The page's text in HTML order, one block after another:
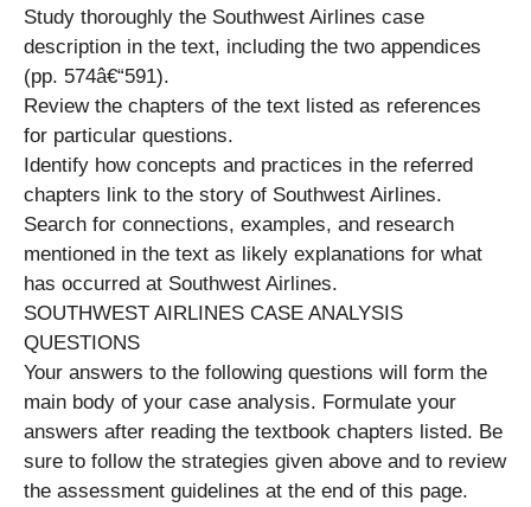
Study thoroughly the Southwest Airlines case
description in the text, including the two appendices
(pp. 574â€“591).
Review the chapters of the text listed as references
for particular questions.
Identify how concepts and practices in the referred
chapters link to the story of Southwest Airlines.
Search for connections, examples, and research
mentioned in the text as likely explanations for what
has occurred at Southwest Airlines.
SOUTHWEST AIRLINES CASE ANALYSIS
QUESTIONS
Your answers to the following questions will form the
main body of your case analysis. Formulate your
answers after reading the textbook chapters listed. Be
sure to follow the strategies given above and to review
the assessment guidelines at the end of this page.